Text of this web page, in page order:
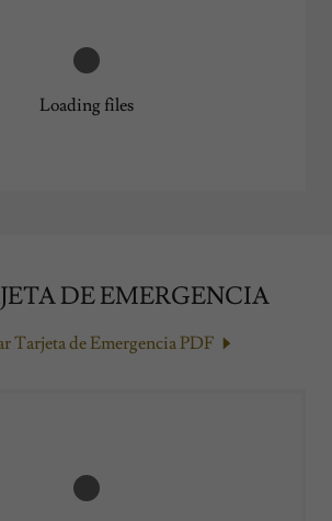
Loading files
DE EMERGENCIA
Tarjeta de Emergencia PDF